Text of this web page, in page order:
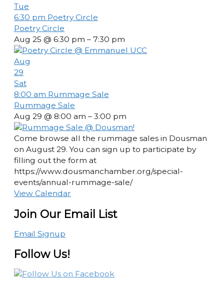
Tue
6:30 pm Poetry Circle
Poetry Circle
Aug 25 @ 6:30 pm – 7:30 pm
Aug
29
Sat
8:00 am Rummage Sale
Rummage Sale
Aug 29 @ 8:00 am – 3:00 pm
Come browse all the rummage sales in Dousman
on August 29. You can sign up to participate by
filling out the form at
https://www.dousmanchamber.org/special-
events/annual-rummage-sale/
View Calendar
Join Our Email List
Email Signup
Follow Us!